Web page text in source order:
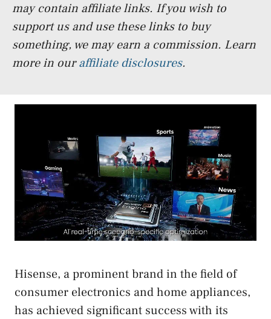
may contain affiliate links. If you wish to
support us and use these links to buy
something, we may earn a commission. Learn
more in ouraffiliate disclosures.
Hisense, a prominent brand in the field of
consumer electronics and home appliances,
has achieved significant success with its